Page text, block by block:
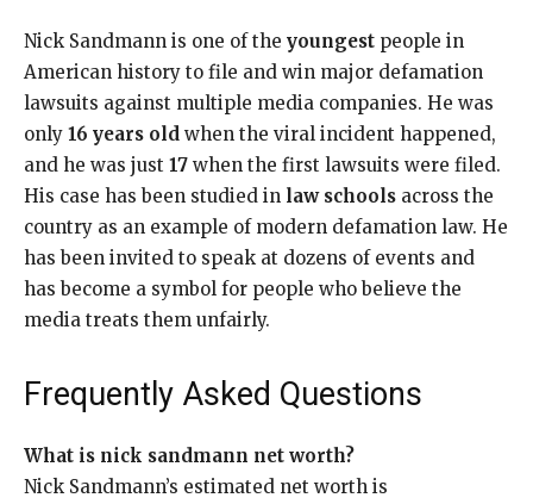
Nick Sandmann is one of the youngest people in
American history to file and win major defamation
lawsuits against multiple media companies. He was
only 16 years old when the viral incident happened,
and he was just 17 when the first lawsuits were filed.
His case has been studied in law schools across the
country as an example of modern defamation law. He
has been invited to speak at dozens of events and
has become a symbol for people who believe the
media treats them unfairly.
Frequently Asked Questions
What is nick sandmann net worth?
Nick Sandmann’s estimated net worth is